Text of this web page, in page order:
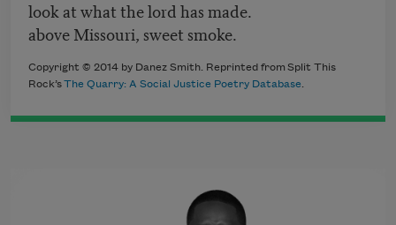
look at what the lord has made.
above Missouri, sweet smoke.
Copyright © 2014 by Danez Smith. Reprinted from Split This
Rock’sThe Quarry: A Social Justice Poetry Database.